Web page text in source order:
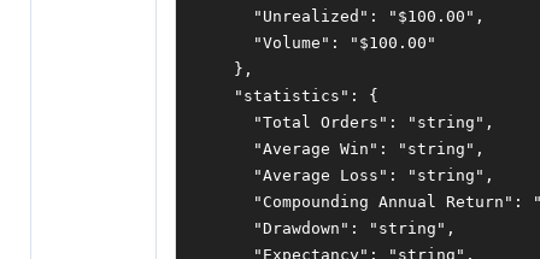
"Unrealized" : "$100.00" ,
"Volume" :
"$100.00"
},
"statistics" :
{
"Total Orders" : "string" ,
"Average Win" : "string" ,
"Average Loss" : "string" ,
"Compounding Annual Return" :
"Drawdown" : "string" ,
"Expectancy" : "string" ,